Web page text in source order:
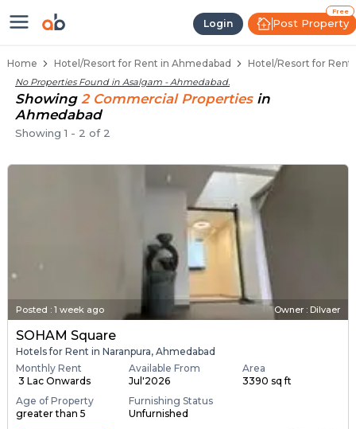
Login
Free
Post Property
Hotel for Rent in Asalgam,
Home Hotel/Resort for Rent in Ahmedabad Hotel/Resort for Rent
No Properties Found in Asalgam - Ahmedabad.
Showing 2 CommercialProperties in
Ahmedabad
Showing1 - 2 of 2
Posted : 1 week ago Owner : Dilvaer
SOHAM Square
Hotels for Rent in Naranpura, Ahmedabad
Monthly Rent
₹ 3 Lac Onwards
Available From
Jul'2026
Area
3390 sq ft
Age of Property
greater than 5
Furnishing Status
Unfurnished
Hotels for Rent in Asalgam
Resort Rentals Near Asalgam
Hotel Space for Lease in Asalgam
Commercial Hotel Rentals in Asalgam